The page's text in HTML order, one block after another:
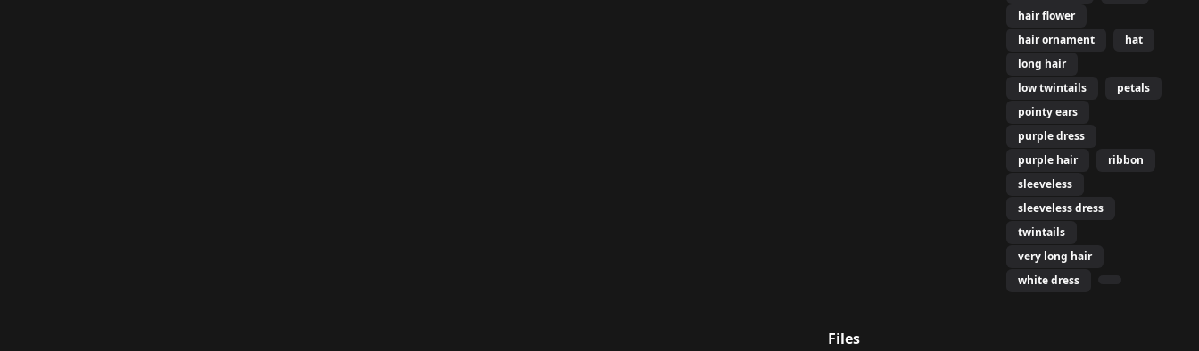
hair flower
hair ornament
hat
long hair
low twintails
petals
pointy ears
purple dress
purple hair
ribbon
sleeveless
sleeveless dress
twintails
very long hair
white dress
Files